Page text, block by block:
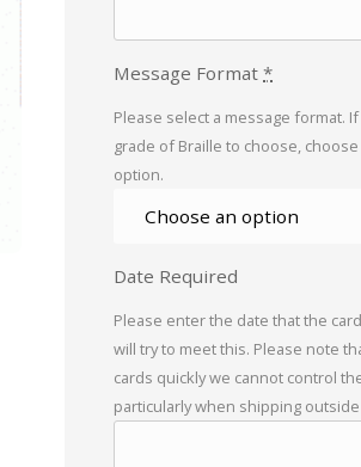
Message Format *
Please select a message format.
grade of Braille to choose,
option.
Date Required
Please enter the date that the
will try to meet this. Please note
cards quickly we cannot control
particularly when shipping